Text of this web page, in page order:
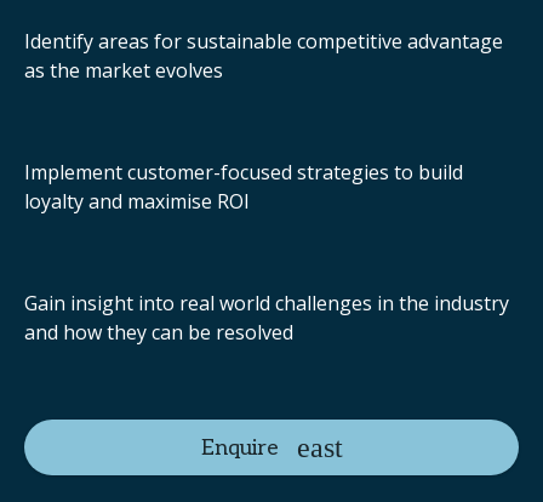
Identify areas for sustainable competitive advantage
as the market evolves
Implement customer-focused strategies to build
loyalty and maximise ROI
Gain insight into real world challenges in the industry
and how they can be resolved
Enquire